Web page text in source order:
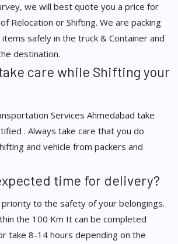
we will best quote you a price for
Relocation or Shifting. We are packing
safely in the truck & Container and
destination.
care while Shifting your
Services Ahmedabad take
. Always take care that you do
and vehicle from packers and
time for delivery?
to the safety of your belongings.
the 100 Km It can be completed
take 8-14 hours depending on the